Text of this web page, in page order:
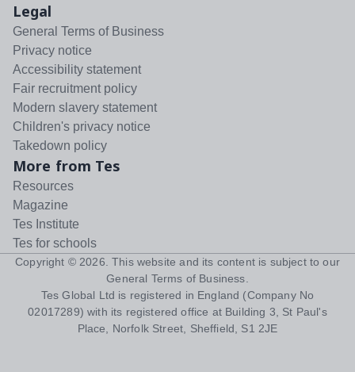
Legal
General Terms of Business
Privacy notice
Accessibility statement
Fair recruitment policy
Modern slavery statement
Children's privacy notice
Takedown policy
More from Tes
Resources
Magazine
Tes Institute
Tes for schools
Copyright © 2026 . This website and its content is subject to our
General Terms of Business
Tes Global Ltd is registered in England (Company No
02017289) with its registered office at Building 3, St Paul's
Place, Norfolk Street, Sheffield, S1 2JE